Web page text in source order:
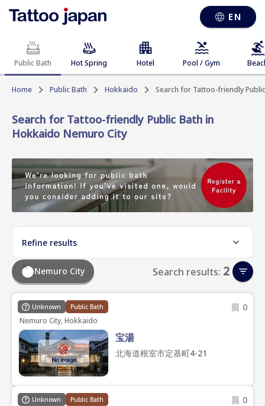
EN
Public Bath Hot Spring Hotel Pool / Gym
Home Public Bath Hokkaido Search for Tattoo-friendly
Search for Tattoo-friendly Public Bath in
Hokkaido Nemuro City
Refine results
Nemuro City Search results: 2
Unknown Public Bath 0
Nemuro City, Hokkaido
宝湯
北海道根室市定基町4-21
Unknown Public Bath 0